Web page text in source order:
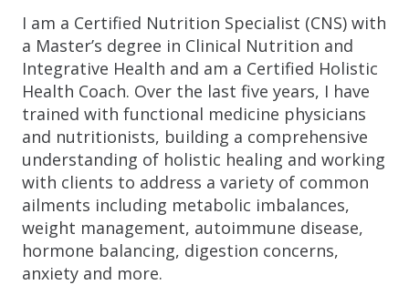
I am a Certified Nutrition Specialist (CNS) with
a Master’s degree in Clinical Nutrition and
Integrative Health and am a Certified Holistic
Health Coach. Over the last five years, I have
trained with functional medicine physicians
and nutritionists, building a comprehensive
understanding of holistic healing and working
with clients to address a variety of common
ailments including metabolic imbalances,
weight management, autoimmune disease,
hormone balancing, digestion concerns,
anxiety and more.